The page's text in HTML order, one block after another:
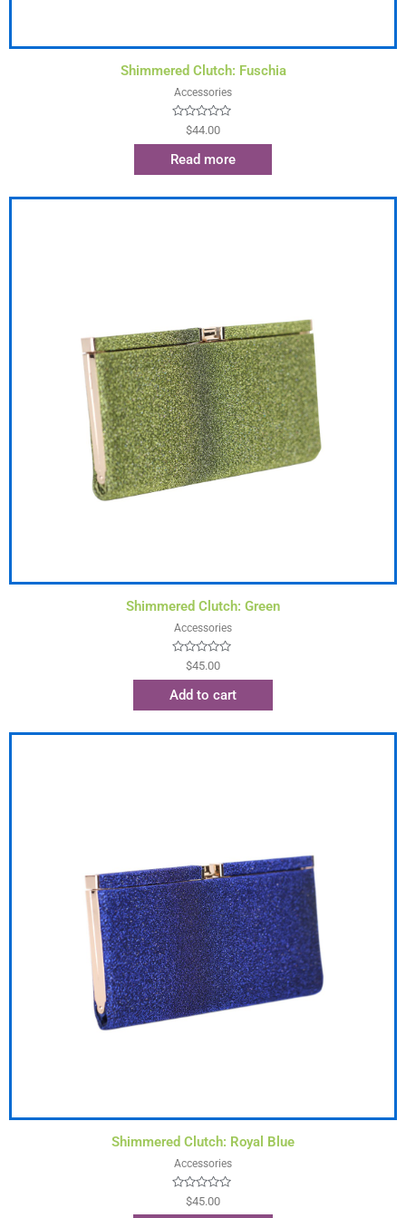
Shimmered Clutch: Fuschia
Accessories
Rated
of
$44.00
Read more
Shimmered Clutch: Green
Accessories
Rated
of
$45.00
Add to cart
Shimmered Clutch: Royal Blue
Accessories
Rated
$45.00